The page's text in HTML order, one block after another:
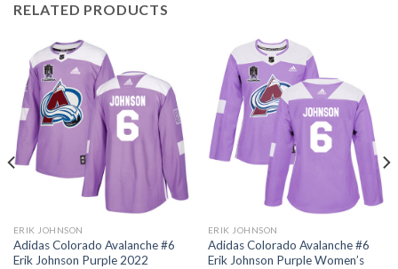
RELATED PRODUCTS
ERIK JOHNSON
Adidas Colorado Avalanche #6
Erik Johnson Purple 2022
ERIK JOHNSON
Adidas Colorado Avalanche #6
Erik Johnson Purple Women’s